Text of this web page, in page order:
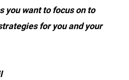
you want to focus on to
for you and your